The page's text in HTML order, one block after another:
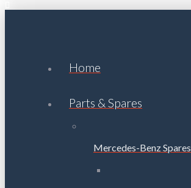
Home
Parts & Spares
Mercedes-Benz Spares